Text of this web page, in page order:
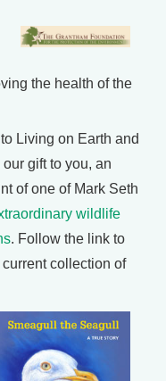
the health of the
to Living on Earth and
gift to you, an
of one of Mark Seth
wildlife
. Follow the link to
collection of